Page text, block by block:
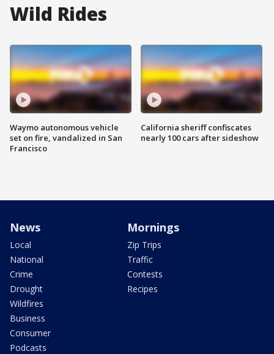
Wild Rides
Waymo autonomous vehicle
set on fire, vandalized in San
Francisco
California sheriff confiscates
nearly 100 cars after sideshow
News
Local
National
Crime
Drought
Wildfires
Business
Consumer
Podcasts
Mornings
Zip Trips
Traffic
Contests
Recipes